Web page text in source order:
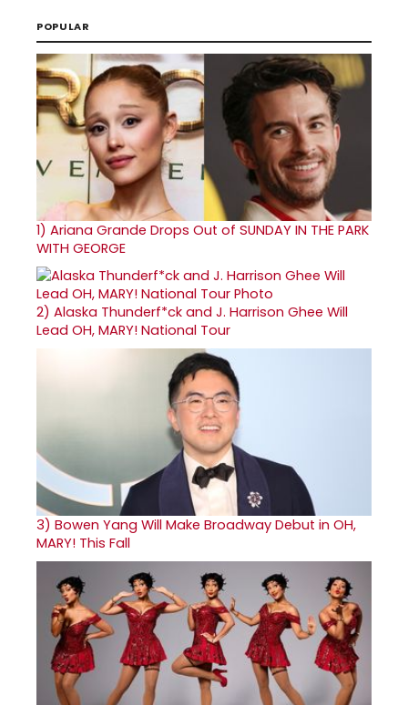
POPULAR
1) Ariana Grande Drops Out of SUNDAY IN THE PARK
WITH GEORGE
2) Alaska Thunderf*ck and J. Harrison Ghee Will
Lead OH, MARY! National Tour
3) Bowen Yang Will Make Broadway Debut in OH,
MARY! This Fall